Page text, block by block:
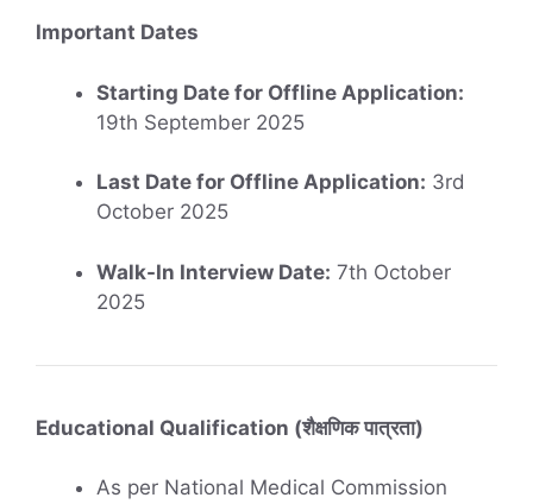
Important Dates
Starting Date for Offline Application:
19th September 2025
Last Date for Offline Application: 3rd
October 2025
Walk-In Interview Date: 7th October
2025
Educational Qualification (शैक्षणिक पात्रता)
As per National Medical Commission